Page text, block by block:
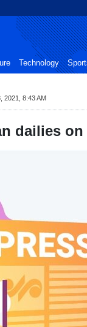
Technology
2021, 8:43 AM
dailies on